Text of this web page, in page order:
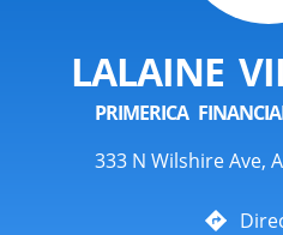
LALAINE
PRIMERICA
333 N Wilshire Ave,